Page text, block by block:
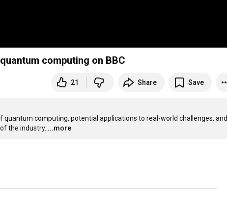
computing on BBC
21 Share Save
quantum computing, potential applications to real-world challenges, and
the industry. ...more